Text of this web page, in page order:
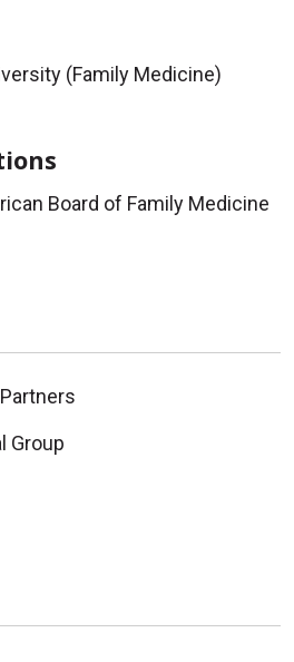
(Family Medicine)
Board of Family Medicine
Group